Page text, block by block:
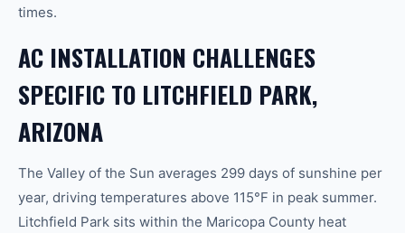
times.
AC INSTALLATION CHALLENGES
SPECIFIC TO LITCHFIELD PARK,
ARIZONA
The Valley of the Sun averages 299 days of sunshine per
year, driving temperatures above 115°F in peak summer.
Litchfield Park sits within the Maricopa County heat